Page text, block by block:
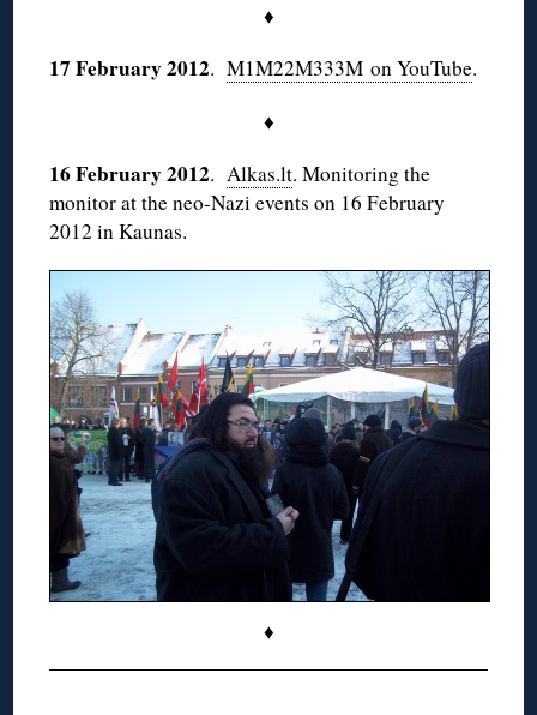
♦
17 February 2012.M1M22M333M on YouTube.
♦
16 February 2012.Alkas.lt. Monitoring the
monitor at the neo-Nazi events on 16 February
2012 in Kaunas.
♦